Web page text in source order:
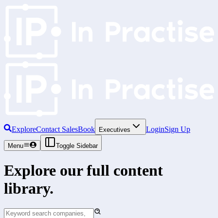
ExploreContact SalesBook Executives LoginSign Up
Menu Toggle Sidebar
Explore our full content
library.